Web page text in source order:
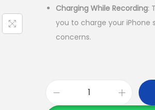
a
s
Charging While Recording:
you to charge your iPhone
concerns. ​